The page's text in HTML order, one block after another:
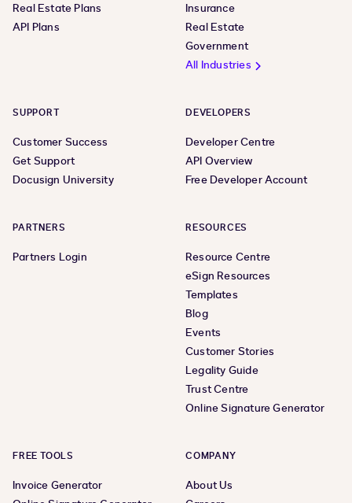
Real Estate Plans
API Plans
Insurance
Real Estate
Government
All Industries
SUPPORT
Customer Success
Get Support
Docusign University
DEVELOPERS
Developer Centre
API Overview
Free Developer Account
PARTNERS
Partners Login
RESOURCES
Resource Centre
eSign Resources
Templates
Blog
Events
Customer Stories
Legality Guide
Trust Centre
Online Signature Generator
FREE TOOLS
Invoice Generator
COMPANY
About Us